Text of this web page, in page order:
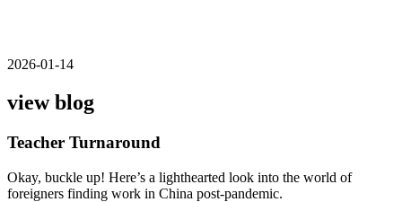
2026-01-14
view blog
Teacher Turnaround
Okay, buckle up! Here’s a lighthearted look into the world of
foreigners finding work in China post-pandemic.